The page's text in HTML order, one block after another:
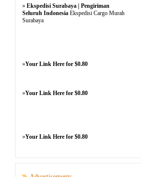
» Ekspedisi Surabaya | Pengiriman
Seluruh Indonesia Ekspedisi Cargo Murah
Surabaya
»Your Link Here for $0.80
»Your Link Here for $0.80
»Your Link Here for $0.80